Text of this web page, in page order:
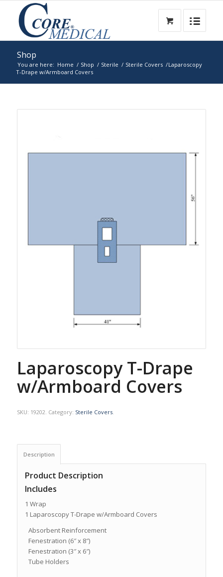
Shop
You are here: Home / Shop / Sterile / Sterile Covers /Laparoscopy
T-Drape w/Armboard Covers
Laparoscopy T-Drape
w/Armboard Covers
SKU: 19202 Category: Sterile Covers.
Description
Product Description
Includes
1 Wrap
1 Laparoscopy T-Drape w/Armboard Covers
Absorbent Reinforcement
Fenestration (6″ x 8″)
Fenestration (3″ x 6″)
Tube Holders